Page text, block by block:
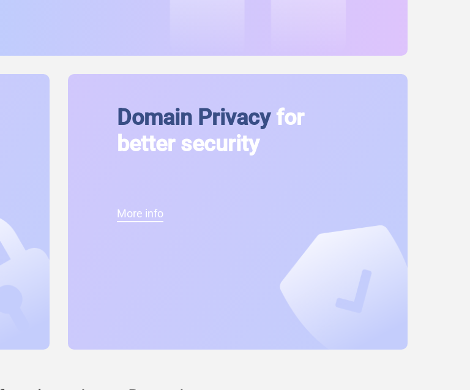
Domain Privacyfor
better security
More info